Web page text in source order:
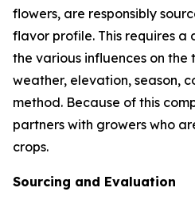
flowers, are responsibly
flavor profile. This requires
the various influences on the
weather, elevation, season,
method. Because of this
partners with growers who
crops.
Sourcing and Evaluation